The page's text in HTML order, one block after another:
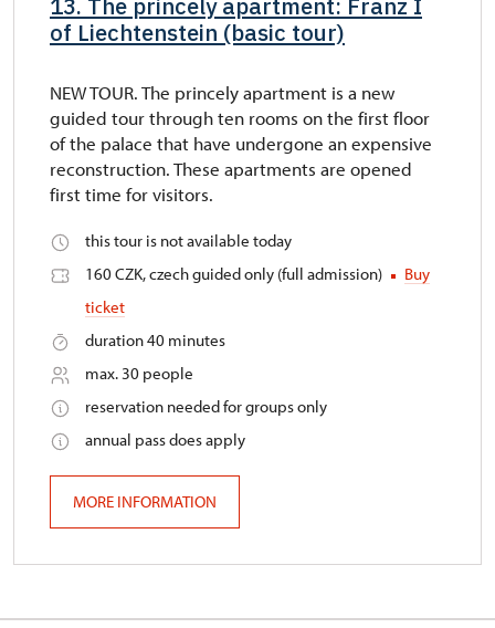
13. The princely apartment: Franz I
of Liechtenstein (basic tour)
NEW TOUR. The princely apartment is a new
guided tour through ten rooms on the first floor
of the palace that have undergone an expensive
reconstruction. These apartments are opened
first time for visitors.
this tour is not available today
160 CZK, czech guided only (full admission)
Buy
ticket
duration 40 minutes
max. 30 people
reservation needed for groups only
annual pass does apply
MORE INFORMATION